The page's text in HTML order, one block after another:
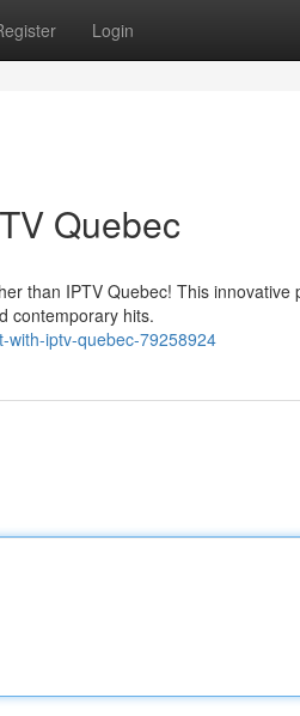
Login
Quebec
than IPTV Quebec! This innovative
contemporary hits.
with-iptv-quebec-79258924